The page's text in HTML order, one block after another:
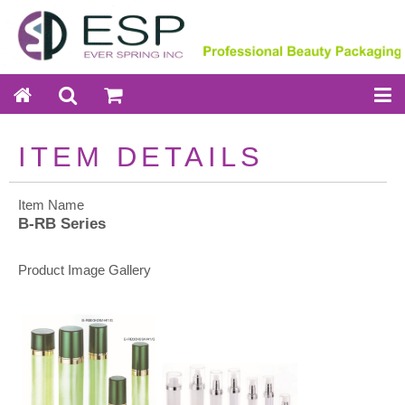
ITEM DETAILS
Item Name
B-RB Series
Product Image Gallery